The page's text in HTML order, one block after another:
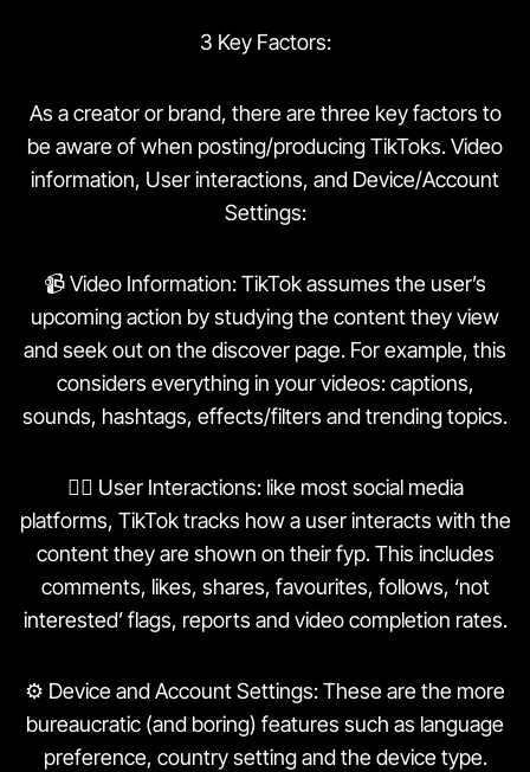
3 Key Factors:
As a creator or brand, there are three key factors to
be aware of when posting/producing TikToks. Video
information, User interactions, and Device/Account
Settings:
📹 Video Information: TikTok assumes the user’s
upcoming action by studying the content they view
and seek out on the discover page. For example, this
considers everything in your videos: captions,
sounds, hashtags, effects/filters and trending topics.
👯‍♀️ User Interactions: like most social media
platforms, TikTok tracks how a user interacts with the
content they are shown on their fyp. This includes
comments, likes, shares, favourites, follows, ‘not
interested’ flags, reports and video completion rates.
⚙️ Device and Account Settings: These are the more
bureaucratic (and boring) features such as language
preference, country setting and the device type.